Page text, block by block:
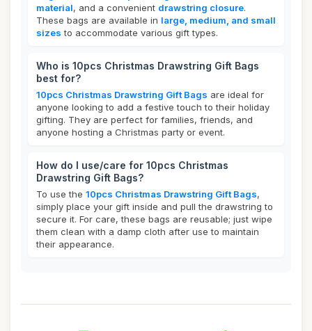
material, and a convenient drawstring closure.
These bags are available in large, medium, and small
sizes to accommodate various gift types.
Who is 10pcs Christmas Drawstring Gift Bags
best for?
10pcs Christmas Drawstring Gift Bags are ideal for
anyone looking to add a festive touch to their holiday
gifting. They are perfect for families, friends, and
anyone hosting a Christmas party or event.
How do I use/care for 10pcs Christmas
Drawstring Gift Bags?
To use the 10pcs Christmas Drawstring Gift Bags,
simply place your gift inside and pull the drawstring to
secure it. For care, these bags are reusable; just wipe
them clean with a damp cloth after use to maintain
their appearance.